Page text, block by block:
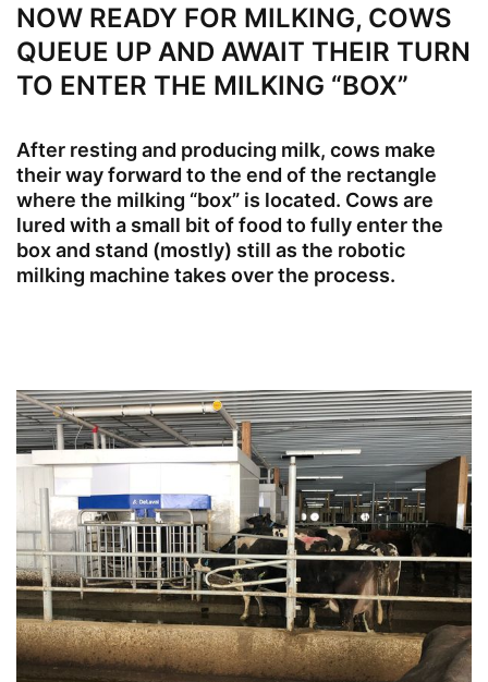
NOW READY FOR MILKING, COWS
QUEUE UP AND AWAIT THEIR TURN
TO ENTER THE MILKING “BOX”
After resting and producing milk, cows make
their way forward to the end of the rectangle
where the milking “box” is located. Cows are
lured with a small bit of food to fully enter the
box and stand (mostly) still as the robotic
milking machine takes over the process.